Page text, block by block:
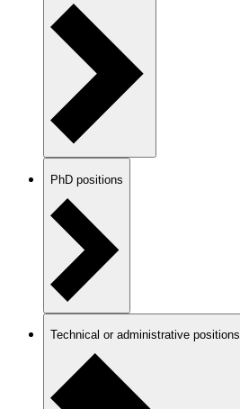
PhD positions
Technical or administrative positions